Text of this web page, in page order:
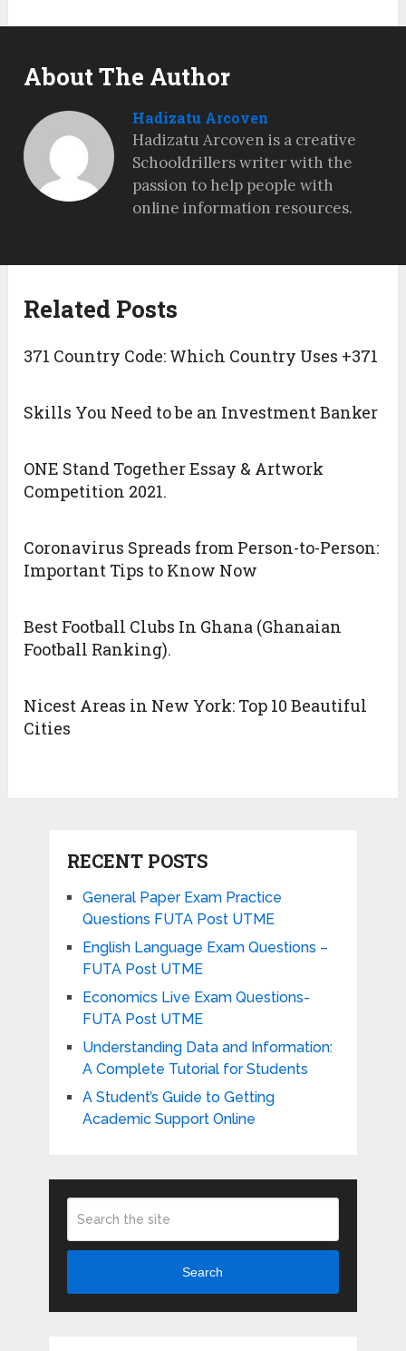
About The Author
Hadizatu Arcoven
Hadizatu Arcoven is a creative
Schooldrillers writer with the
passion to help people with
online information resources.
Related Posts
371 Country Code: Which Country Uses +371
Skills You Need to be an Investment Banker
ONE Stand Together Essay & Artwork
Competition 2021.
Coronavirus Spreads from Person-to-Person:
Important Tips to Know Now
Best Football Clubs In Ghana (Ghanaian
Football Ranking).
Nicest Areas in New York: Top 10 Beautiful
Cities
RECENT POSTS
General Paper Exam Practice
Questions FUTA Post UTME
English Language Exam Questions –
FUTA Post UTME
Economics Live Exam Questions-
FUTA Post UTME
Understanding Data and Information:
A Complete Tutorial for Students
A Student’s Guide to Getting
Academic Support Online
Search